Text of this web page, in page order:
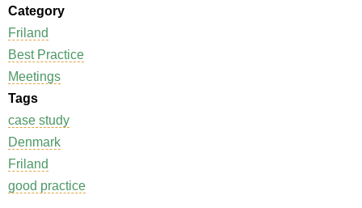
Category
Friland
Best Practice
Meetings
Tags
case study
Denmark
Friland
good practice